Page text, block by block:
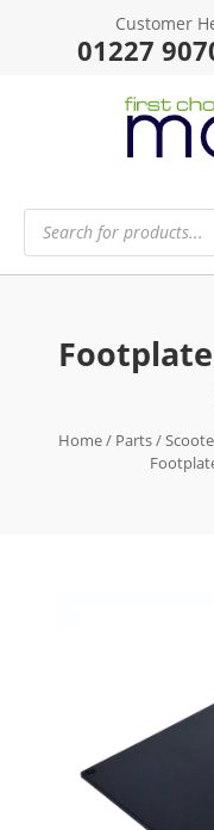
Customer
01227
Products
search
Home/ Parts/